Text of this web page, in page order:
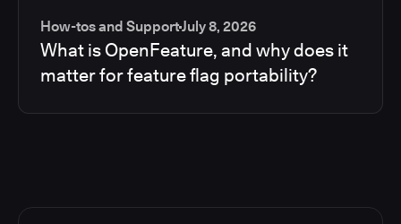
How-tos and SupportJuly 8, 2026
What is OpenFeature, and why does it
matter for feature flag portability?